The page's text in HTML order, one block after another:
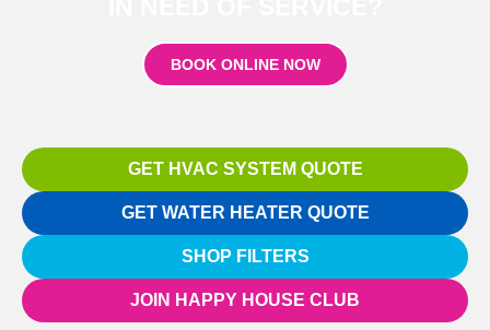
BOOK ONLINE NOW
GET HVAC SYSTEM QUOTE
GET WATER HEATER QUOTE
SHOP FILTERS
JOIN HAPPY HOUSE CLUB